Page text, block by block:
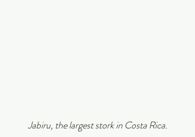
Jabiru, the largest stork in Costa Rica.